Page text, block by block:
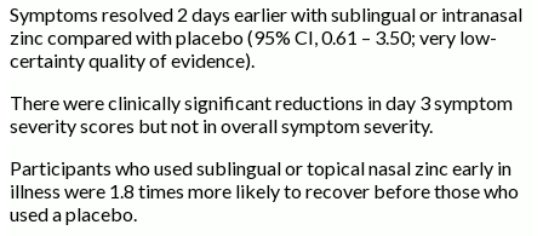
Symptoms resolved 2 days earlier with sublingual or intranasal
zinc compared with placebo (95% CI, 0.61 – 3.50; very low-
certainty quality of evidence).
There were clinically significant reductions in day 3 symptom
severity scores but not in overall symptom severity.
Participants who used sublingual or topical nasal zinc early in
illness were 1.8 times more likely to recover before those who
used a placebo.